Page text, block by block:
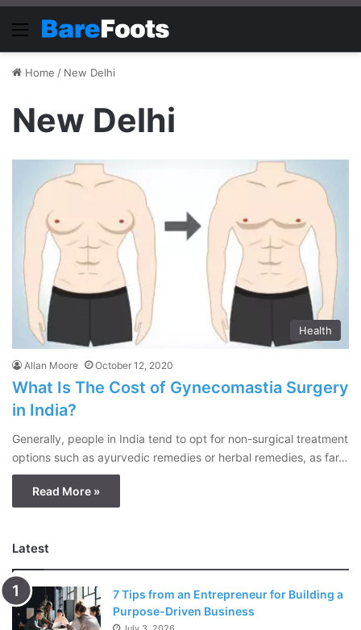
Menu
Home / New Delhi
New Delhi
Health
Allan Moore October 12, 2020
What Is The Cost of Gynecomastia Surgery
in India?
Generally, people in India tend to opt for non-surgical treatment
options such as ayurvedic remedies or herbal remedies, as far…
Read More »
Latest
7 Tips from an Entrepreneur for Building a
Purpose-Driven Business